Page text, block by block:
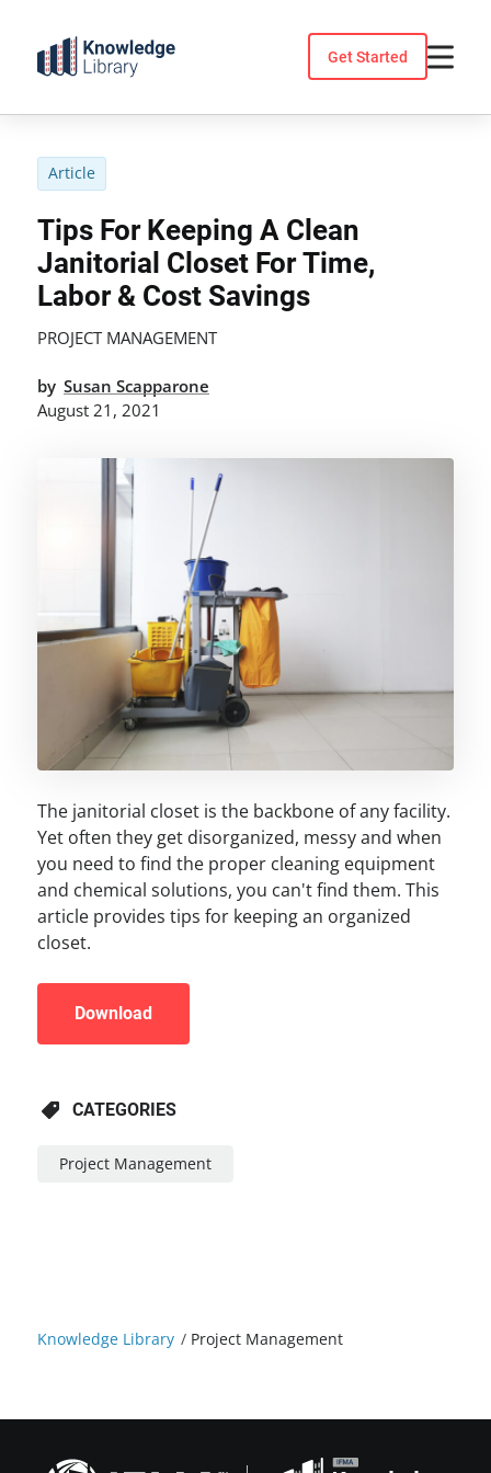
content
Get Started
Knowledge Library / Project Management
Article
Tips For Keeping A Clean
Janitorial Closet For Time,
Labor & Cost Savings
PROJECT MANAGEMENT
by Susan Scapparone
August 21, 2021
The janitorial closet is the backbone of any facility.
Yet often they get disorganized, messy and when
you need to find the proper cleaning equipment
and chemical solutions, you can't find them. This
article provides tips for keeping an organized
closet.
Download
CATEGORIES
Project Management